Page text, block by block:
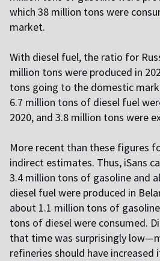
which 38 million tons were
market.
With diesel fuel, the ratio for
million tons were produced in
tons going to the domestic
6.7 million tons of diesel fuel
2020, and 3.8 million tons were
More recent than these figures
indirect estimates. Thus, iSans
3.4 million tons of gasoline and
diesel fuel were produced in
about 1.1 million tons of
tons of diesel were consumed.
that time was surprisingly
refineries should have increased